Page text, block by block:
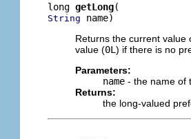
long getLong
String name)
Returns the current value
value (0L ) if there is no
Parameters:
name - the name of
Returns:
the long-valued